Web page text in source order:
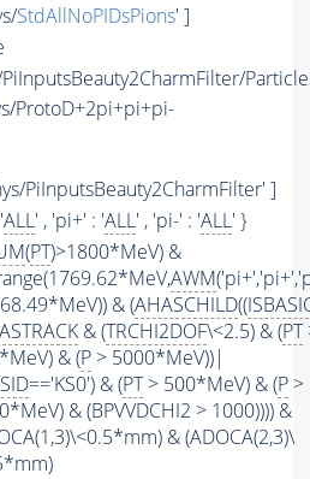
StdAllNoPIDsPions' ]
PiInputsBeauty2CharmFilter/
ProtoD+2pi+pi+pi-
PiInputsBeauty2CharmFilter' ]
ALL' , 'pi+' : 'ALL' , 'pi-' : 'ALL' }
(PT)>1800*MeV) &
AWM
& (AHASCHILD((
& (TRCHI2DOF\<2.5) & (PT
& (P > 5000*MeV))|
=='KS0') & (PT> 500*MeV) & (P >
& (BPVVDCHI2 > 1000)))) &
& (ADOCA(2,3)\